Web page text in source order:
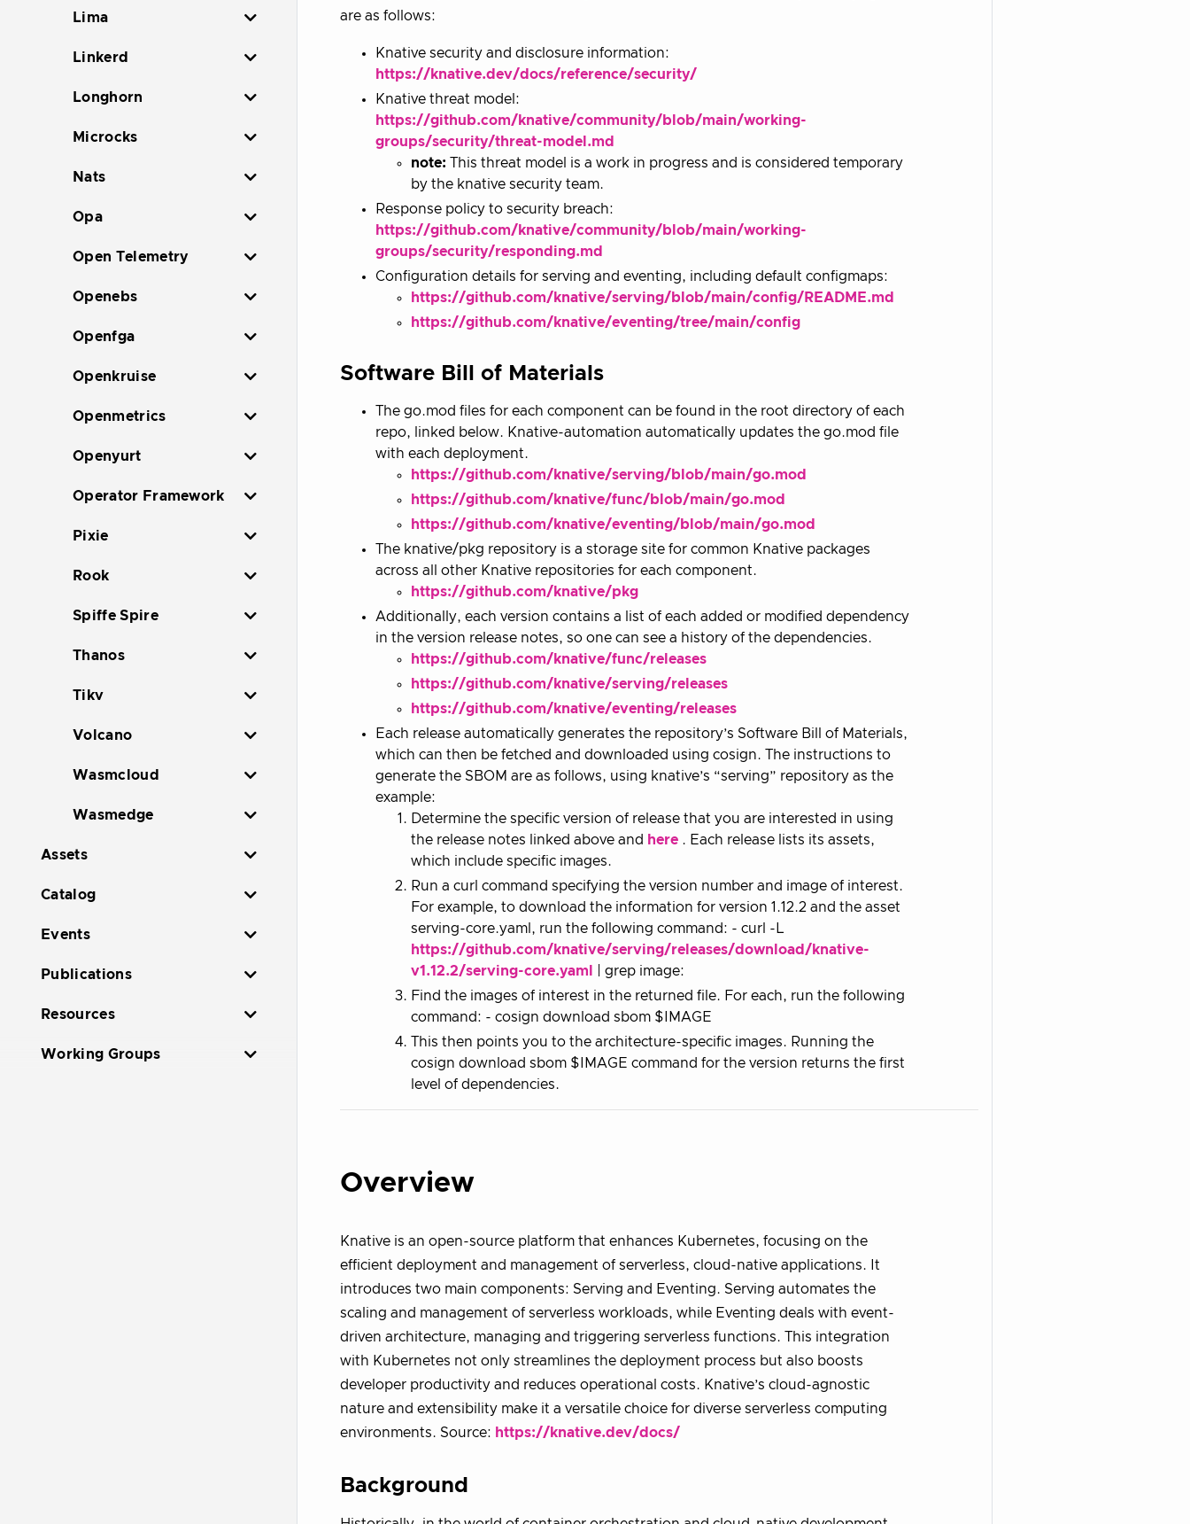
Lima
Linkerd
Longhorn
Microcks
Nats
Opa
Open Telemetry
Openebs
Openfga
Openkruise
Openmetrics
Openyurt
Operator Framework
Pixie
Rook
Spiffe Spire
Thanos
Tikv
Volcano
Wasmcloud
Wasmedge
Assets
Catalog
Events
Publications
Resources
Working Groups
are as follows:
Knative security and disclosure information:
https://knative.dev/docs/reference/security/
Knative threat model:
https://github.com/knative/community/blob/main/working-
groups/security/threat-model.md
note: This threat model is a work in progress and is considered temporary
by the knative security team.
Response policy to security breach:
https://github.com/knative/community/blob/main/working-
groups/security/responding.md
Configuration details for serving and eventing, including default configmaps:
https://github.com/knative/serving/blob/main/config/README.md
https://github.com/knative/eventing/tree/main/config
Software Bill of Materials
The go.mod files for each component can be found in the root directory of each
repo, linked below. Knative-automation automatically updates the go.mod file
with each deployment.
https://github.com/knative/serving/blob/main/go.mod
https://github.com/knative/func/blob/main/go.mod
https://github.com/knative/eventing/blob/main/go.mod
The knative/pkg repository is a storage site for common Knative packages
across all other Knative repositories for each component.
https://github.com/knative/pkg
Additionally, each version contains a list of each added or modified dependency
in the version release notes, so one can see a history of the dependencies.
https://github.com/knative/func/releases
https://github.com/knative/serving/releases
https://github.com/knative/eventing/releases
Each release automatically generates the repository’s Software Bill of Materials,
which can then be fetched and downloaded using cosign. The instructions to
generate the SBOM are as follows, using knative’s “serving” repository as the
example:
Determine the specific version of release that you are interested in using
the release notes linked above and here . Each release lists its assets,
which include specific images.
Run a curl command specifying the version number and image of interest.
For example, to download the information for version 1.12.2 and the asset
serving-core.yaml, run the following command: - curl -L
https://github.com/knative/serving/releases/download/knative-
v1.12.2/serving-core.yaml
| grep image:
Find the images of interest in the returned file. For each, run the following
command: - cosign download sbom $IMAGE
This then points you to the architecture-specific images. Running the
cosign download sbom $IMAGE command for the version returns the first
level of dependencies.
Overview
Knative is an open-source platform that enhances Kubernetes, focusing on the
efficient deployment and management of serverless, cloud-native applications. It
introduces two main components: Serving and Eventing. Serving automates the
scaling and management of serverless workloads, while Eventing deals with event-
driven architecture, managing and triggering serverless functions. This integration
with Kubernetes not only streamlines the deployment process but also boosts
developer productivity and reduces operational costs. Knative’s cloud-agnostic
nature and extensibility make it a versatile choice for diverse serverless computing
environments. Source: https://knative.dev/docs/
Background